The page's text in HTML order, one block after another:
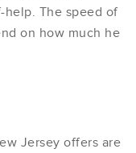
help. The speed of
on how much he
Jersey offers are